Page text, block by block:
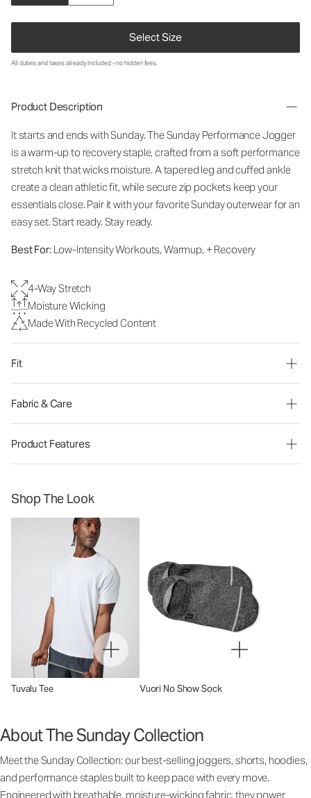
Select Size
All duties and taxes already included - no hidden fees.
Product Description
It starts and ends with Sunday. The Sunday Performance Jogger
is a warm-up to recovery staple, crafted from a soft performance
stretch knit that wicks moisture. A tapered leg and cuffed ankle
create a clean athletic fit, while secure zip pockets keep your
essentials close. Pair it with your favorite Sunday outerwear for an
easy set. Start ready. Stay ready.
Best For:Low-Intensity Workouts, Warmup, + Recovery
4-Way Stretch
Moisture Wicking
Made With Recycled Content
Fit
Fabric & Care
Product Features
Shop The Look
Tuvalu Tee Vuori No Show Sock
About The Sunday Collection
Meet the Sunday Collection: our best-selling joggers, shorts, hoodies,
and performance staples built to keep pace with every move.
Engineered with breathable, moisture-wicking fabric, they power